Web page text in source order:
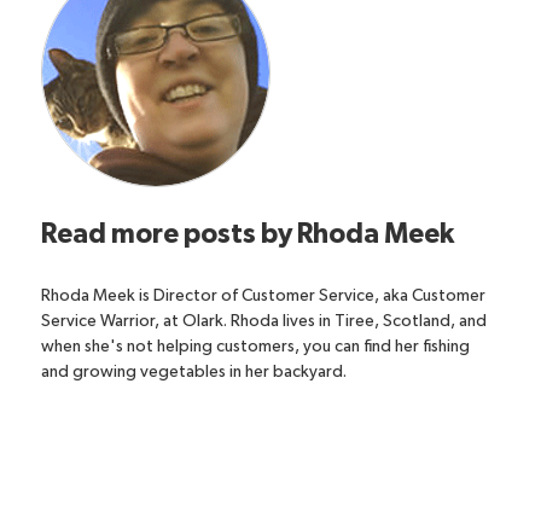
Read more posts by Rhoda Meek
Rhoda Meek is Director of Customer Service, aka Customer
Service Warrior, at Olark. Rhoda lives in Tiree, Scotland, and
when she's not helping customers, you can find her fishing
and growing vegetables in her backyard.